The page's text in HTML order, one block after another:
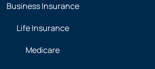
Business Insurance
Life Insurance
Medicare